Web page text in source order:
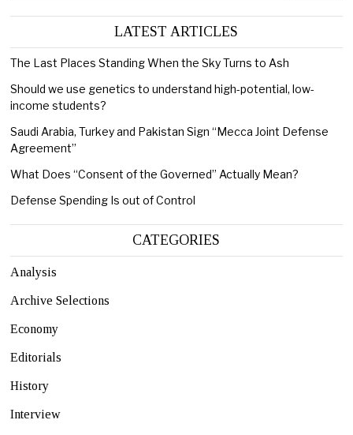
LATEST ARTICLES
The Last Places Standing When the Sky Turns to Ash
Should we use genetics to understand high-potential, low-
income students?
Saudi Arabia, Turkey and Pakistan Sign “Mecca Joint Defense
Agreement”
What Does “Consent of the Governed” Actually Mean?
Defense Spending Is out of Control
CATEGORIES
Analysis
Archive Selections
Economy
Editorials
History
Interview